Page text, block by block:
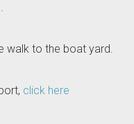
walk to the boat yard.
click here